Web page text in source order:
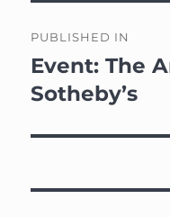
navigation
PUBLISHED IN
Event: The
Sotheby’s